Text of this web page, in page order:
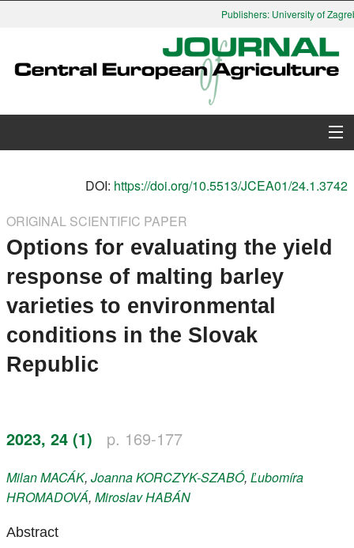
Publishers: University of
Search
Instructions for Authors
Paper submission
Register
DOI: https://doi.org/10.5513/JCEA01/24.1.3742
ORIGINAL SCIENTIFIC PAPER
Options for evaluating the yield
response of malting barley
varieties to environmental
conditions in the Slovak
Republic
2023, 24 (1) p. 169-177
MilanMACÁK, JoannaKORCZYK-SZABÓ, Ľubomíra
HROMADOVÁ, MiroslavHABÁN
Abstract